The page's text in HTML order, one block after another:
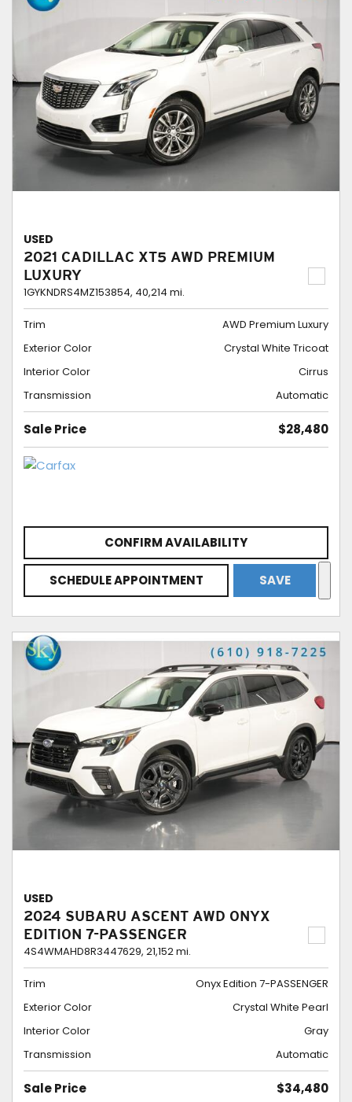
USED
2021 CADILLAC XT5 AWD PREMIUM
LUXURY
1GYKNDRS4MZ153854, 40,214 mi.
Trim
AWD Premium Luxury
Exterior Color
Crystal White Tricoat
Interior Color
Cirrus
Transmission
Automatic
Sale Price $28,480
CONFIRM AVAILABILITY
SCHEDULE APPOINTMENT SAVE
USED
2024 SUBARU ASCENT AWD ONYX
EDITION 7-PASSENGER
4S4WMAHD8R3447629, 21,152 mi.
Trim
Onyx Edition 7-PASSENGER
Exterior Color
Crystal White Pearl
Interior Color
Gray
Transmission
Automatic
Sale Price $34,480